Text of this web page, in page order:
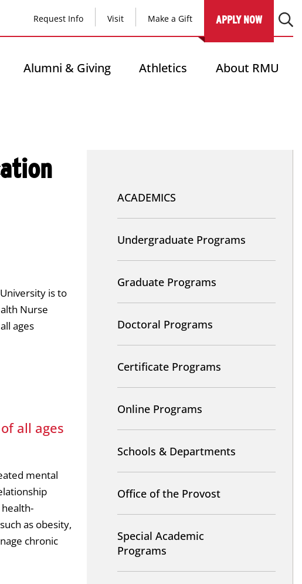
Request Info Visit Make a Gift APPLY NOW
Alumni & Giving Athletics About RMU
is to
Nurse
ages
all ages
mental
as obesity,
chronic
Academics
ACADEMICS
Undergraduate Programs
Graduate Programs
Doctoral Programs
Certificate Programs
Online Programs
Schools & Departments
Office of the Provost
Special Academic
Programs